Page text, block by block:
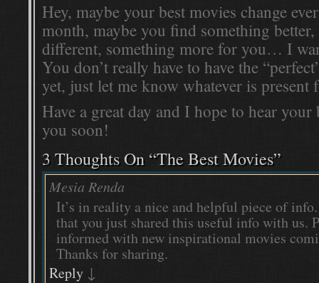
Hey, maybe your best movies change
month, maybe you find something
different, something more for you… I
You don’t really have to have the
yet, just let me know whatever is present
Have a great day and I hope to hear
you soon!
3 Thoughts On “The Best Movies”
Mesia Renda
It’s in reality a nice and helpful piece of
that you just shared this useful info with us.
informed with new inspirational movies
Thanks for sharing.
Reply ↓